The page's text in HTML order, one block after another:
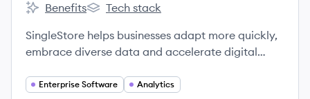
SingleStore's
Benefits
SingleStore's
Tech stack
SingleStore helps businesses adapt more quickly,
embrace diverse data and accelerate digital
one platform for all of their moments that matter.
Enterprise Software Analytics